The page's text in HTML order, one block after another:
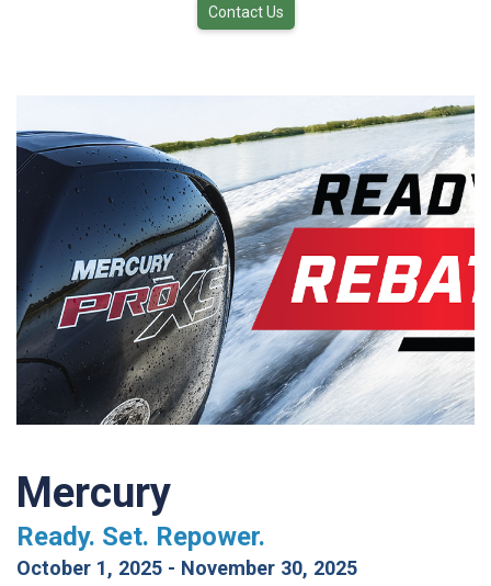
Contact Us
Mercury
Ready. Set. Repower.
October 1, 2025 - November 30, 2025